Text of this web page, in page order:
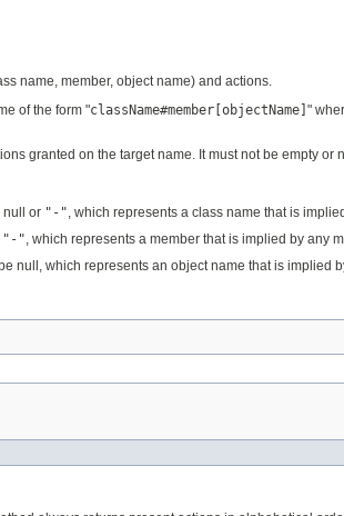
name, member, object name) and actions.
of the form "className#member[objectName] "
granted on the target name. It must not be empty or
null or "-" , which represents a class name that is
"-" , which represents a member that is implied by any
null, which represents an object name that is implied